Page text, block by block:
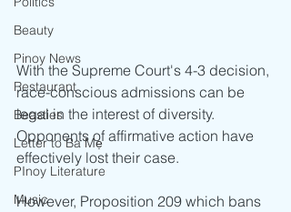
Beauty
Pinoy News
Restaurant
Beasties
Letter to Ba Mẹ
PInoy Literature
Music
With the Supreme Court's 4-3 decision,
race-conscious admissions can be
legal in the interest of diversity.
Opponents of affirmative action have
effectively lost their case.
However, Proposition 209 which bans